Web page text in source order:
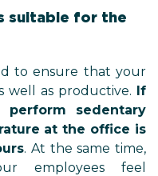
suitable for the
to ensure that your
well as productive. If
sedentary
at the office is
. At the same time,
employees feel